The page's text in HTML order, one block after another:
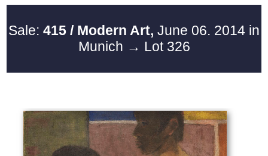
Sale: 415 / Modern Art, June 06. 2014 in
Munich → Lot 326